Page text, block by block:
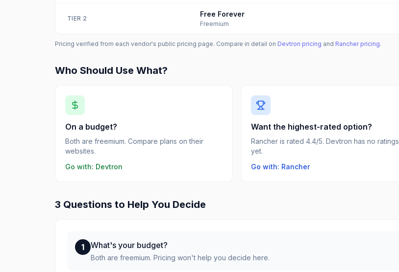
TIER 2
Free Forever
Freemium
Pricing verified from each vendor's public pricing page. Compare in detail on Devtron pricing and Rancherpricing.
Who Should Use What?
On a budget?
Both are freemium. Compare plans on their
websites.
Go with: Devtron
Want the highest-rated option?
Rancher is rated 4.4/5. Devtron has no ratings
yet.
Go with: Rancher
3 Questions to Help You Decide
1 What's your budget?
Both are freemium. Pricing won't help you decide here.